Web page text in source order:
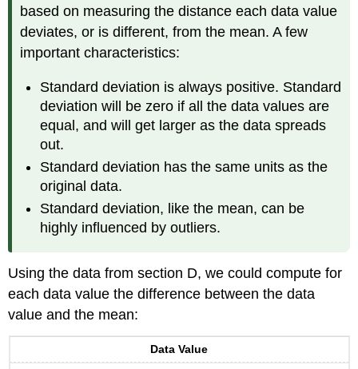
based on measuring the distance each data value
deviates, or is different, from the mean. A few
important characteristics:
Standard deviation is always positive. Standard
deviation will be zero if all the data values are
equal, and will get larger as the data spreads
out.
Standard deviation has the same units as the
original data.
Standard deviation, like the mean, can be
highly influenced by outliers.
Using the data from section D, we could compute for
each data value the difference between the data
value and the mean:
Data Value